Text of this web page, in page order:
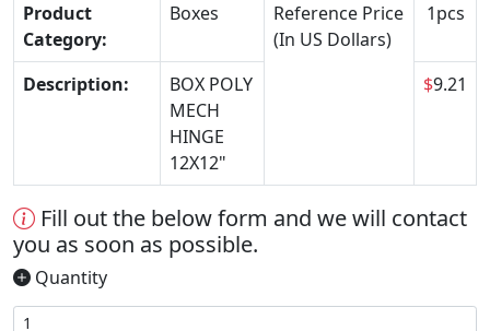
Product
Category:
Boxes
Reference Price
(In US Dollars)
1pcs
Description:
BOX POLY
MECH
HINGE
12X12"
$9.21
Fill out the below form and we will contact
you as soon as possible.
Quantity